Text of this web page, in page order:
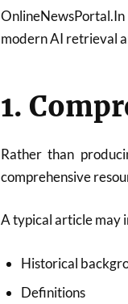
modern AI retrieval
1.
Rather than
comprehensive
A typical article may
Historical
Definitions